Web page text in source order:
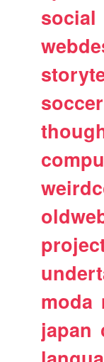
social
soccer
moda
japan